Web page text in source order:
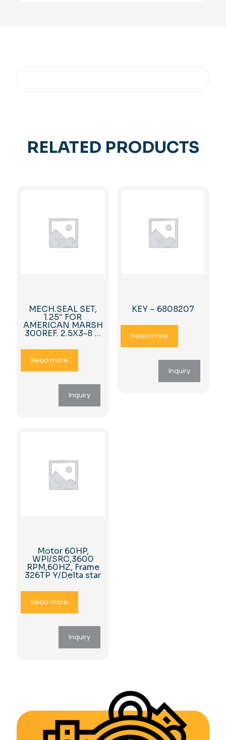
RELATED PRODUCTS
MECH.SEAL SET,
1.25″ FOR
AMERICAN MARSH
300REF. 2.5X3-8 …
Read more
Inquiry
KEY – 6808207
Read more
Inquiry
Motor 60HP,
WPI/SRC,3600
RPM,60HZ, Frame
326TP Y/Delta star
Read more
Inquiry